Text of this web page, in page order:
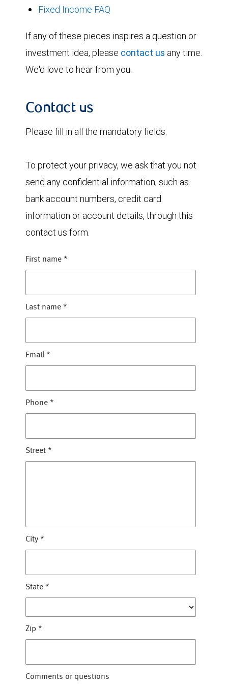
Fixed Income FAQ
If any of these pieces inspires a question or
investment idea, please contact us any time.
We'd love to hear from you.
Contact us
Please fill in all the mandatory fields.
To protect your privacy, we ask that you not
send any confidential information, such as
bank account numbers, credit card
information or account details, through this
contact us form.
First name *
Last name *
Email *
Phone *
Street *
City *
State *
Zip *
Comments or questions